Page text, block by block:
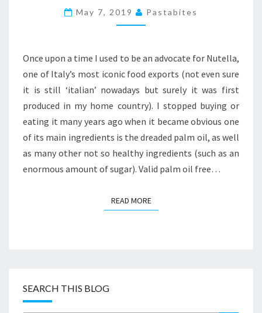
SPREAD
May 7, 2019 Pastabites
Once upon a time I used to be an advocate for Nutella,
one of Italy’s most iconic food exports (not even sure
it is still ‘italian’ nowadays but surely it was first
produced in my home country). I stopped buying or
eating it many years ago when it became obvious one
of its main ingredients is the dreaded palm oil, as well
as many other not so healthy ingredients (such as an
enormous amount of sugar). Valid palm oil free…
READ MOREREAD MORE
SEARCH THIS BLOG